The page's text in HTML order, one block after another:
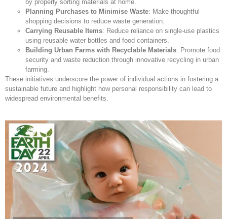
by properly sorting materials at home.
Planning Purchases to Minimise Waste: Make thoughtful
shopping decisions to reduce waste generation.
Carrying Reusable Items: Reduce reliance on single-use plastics
using reusable water bottles and food containers.
Building Urban Farms with Recyclable Materials: Promote food
security and waste reduction through innovative recycling in urban
farming.
These initiatives underscore the power of individual actions in fostering a
sustainable future and highlight how personal responsibility can lead to
widespread environmental benefits.